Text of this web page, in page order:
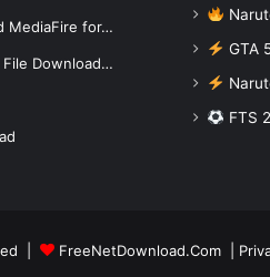
MediaFire for…
File Download…
GTA
FTS
| FreeNetDownload.Com